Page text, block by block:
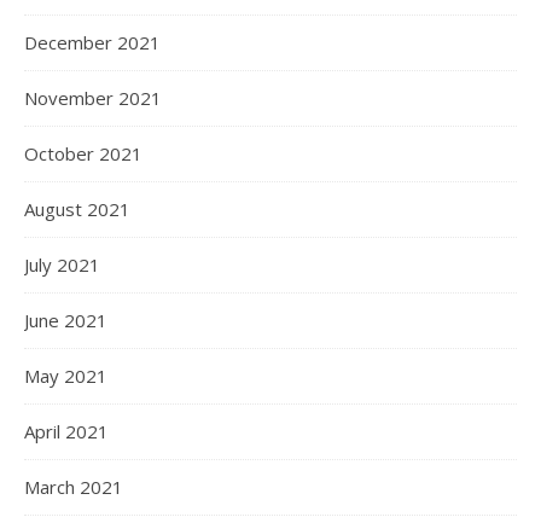
December 2021
November 2021
October 2021
August 2021
July 2021
June 2021
May 2021
April 2021
March 2021